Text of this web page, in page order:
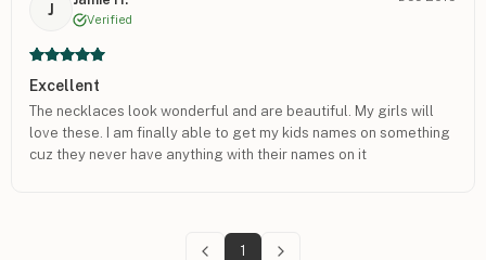
J
Verified
Excellent
The necklaces look wonderful and are beautiful. My girls will
love these. I am finally able to get my kids names on something
cuz they never have anything with their names on it
1